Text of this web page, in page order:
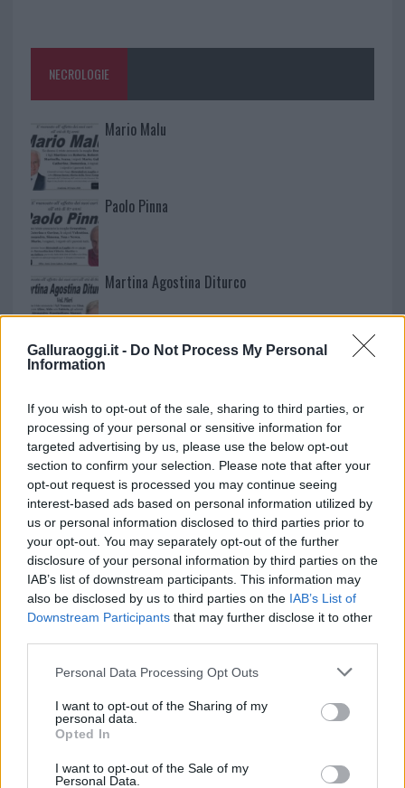
Galluraoggi.it - Do Not Process My Personal
Information
If you wish to opt-out of the sale, sharing to third parties, or
processing of your personal or sensitive information for
targeted advertising by us, please use the below opt-out
section to confirm your selection. Please note that after your
opt-out request is processed you may continue seeing
interest-based ads based on personal information utilized by
us or personal information disclosed to third parties prior to
your opt-out. You may separately opt-out of the further
disclosure of your personal information by third parties on the
IAB’s list of downstream participants. This information may
also be disclosed by us to third parties on the IAB’s List of
Downstream Participants that may further disclose it to other
Please note that this website/app uses one or more Google
not limited to your visit or usage behaviour. You may click to
grant or deny consent to Google and its third-party tags to
use your data for below specified purposes in below Google
consent section.
Personal Data Processing Opt Outs
I want to opt-out of the Sharing of my
personal data.
Opted In
I want to opt-out of the Sale of my
Personal Data.
NECROLOGIE
Mario Malu
Paolo Pinna
Martina Agostina Diturco
I nostri cari
I nostri cari
I nostri cari
Giovannimaria Cabras